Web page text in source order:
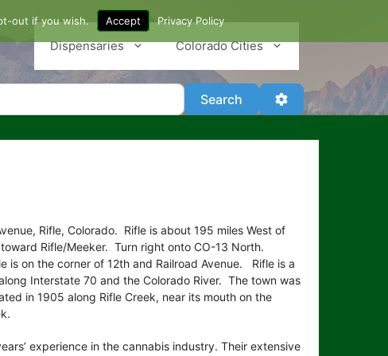
Dispensaries Colorado Cities
Search SearchAdvanced Filters
Rifle, Colorado. Rifle is about 195 miles West of
Rifle/Meeker. Turn right onto CO-13 North.
is on the corner of 12th and Railroad Avenue. Rifle is a
Interstate 70 and the Colorado River. The town was
in 1905 along Rifle Creek, near its mouth on the
experience in the cannabis industry. Their extensive
out if you wish. Accept Privacy Policy